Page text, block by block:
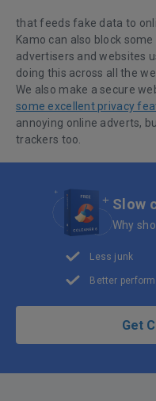
that feeds fake data to
Kamo can also block
advertisers and websites
doing this across all the
We also make a secure
some excellent privacy
annoying online adverts,
trackers too.
Slow
Why
Less junk
Better
Get